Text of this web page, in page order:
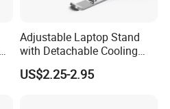
Adjustable Laptop Stand
with Detachable Cooling
Fan Portable
US$2.25-2.95